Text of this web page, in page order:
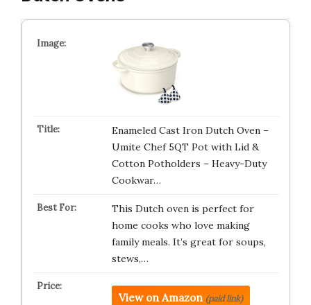
Enameled Cast Iron Dutch Oven –
Umite Chef 5QT Pot with Lid &
Cotton Potholders – Heavy-Duty
Cookwar…
This Dutch oven is perfect for
home cooks who love making
family meals. It’s great for soups,
stews,…
View on Amazon (paid link)